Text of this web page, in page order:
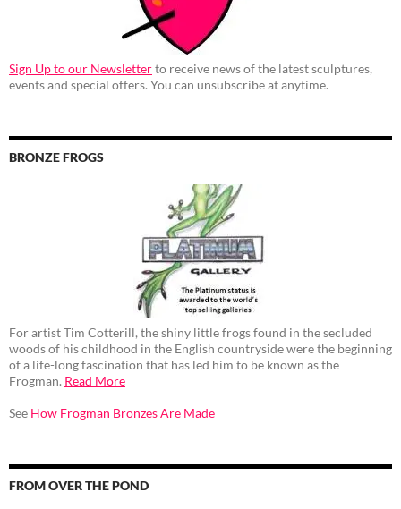
Sign Up to our Newsletterto receive news of the latest sculptures,
events and special offers. You can unsubscribe at anytime.
BRONZE FROGS
For artist Tim Cotterill, the shiny little frogs found in the secluded
woods of his childhood in the English countryside were the beginning
of a life-long fascination that has led him to be known as the
Frogman. Read More
See How Frogman Bronzes Are Made
FROM OVER THE POND